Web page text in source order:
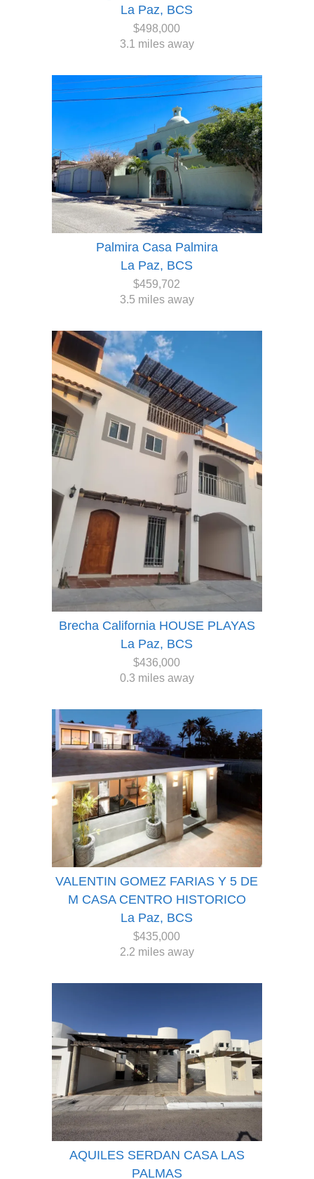
La Paz, BCS
$498,000
3.1 miles away
Palmira Casa Palmira
La Paz, BCS
$459,702
3.5 miles away
Brecha California HOUSE PLAYAS
La Paz, BCS
$436,000
0.3 miles away
VALENTIN GOMEZ FARIAS Y 5 DE
M CASA CENTRO HISTORICO
La Paz, BCS
$435,000
2.2 miles away
AQUILES SERDAN CASA LAS
PALMAS